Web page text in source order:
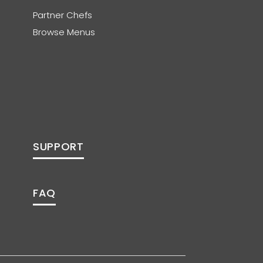
Partner Chefs
Browse Menus
SUPPORT
FAQ